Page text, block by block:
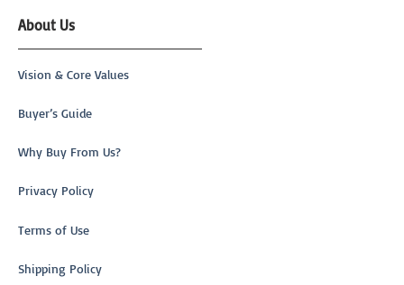
About Us
Vision & Core Values
Buyer’s Guide
Why Buy From Us?
Privacy Policy
Terms of Use
Shipping Policy